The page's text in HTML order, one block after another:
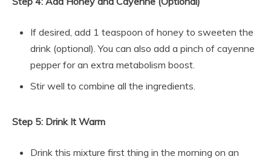
If desired, add 1 teaspoon of honey to sweeten the
drink (optional). You can also add a pinch of cayenne
pepper for an extra metabolism boost.
Stir well to combine all the ingredients.
Step 5: Drink It Warm
Drink this mixture first thing in the morning on an